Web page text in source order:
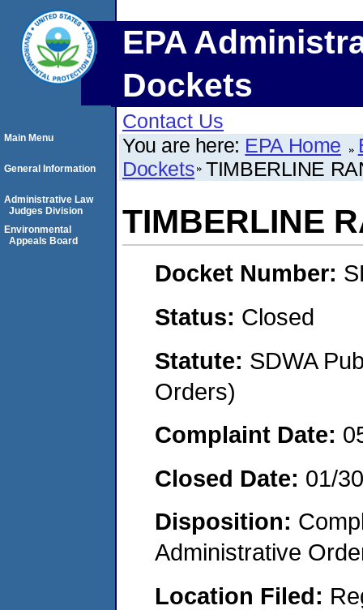
EPA
Dockets
Contact Us
You are here: EPA Home
Dockets TIMBERLINE
TIMBERLINE
Docket Number:
Status: Closed
Statute: SDWA
Orders)
Complaint Date:
Closed Date: 01/
Disposition:
Administrative
Location Filed:
Main Menu
General Information
Administrative Law
Judges Division
Environmental
Appeals Board